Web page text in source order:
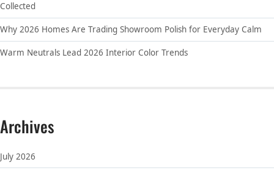
Collected
Why 2026 Homes Are Trading Showroom Polish for Everyday Calm
Warm Neutrals Lead 2026 Interior Color Trends
Archives
July 2026